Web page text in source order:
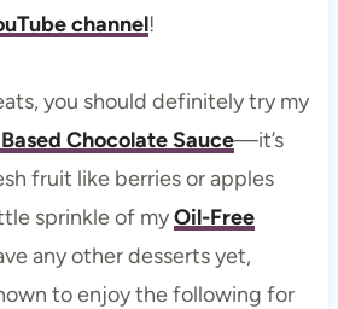
channel!
you should definitely try my
Chocolate Sauce—it’s
fruit like berries or apples
sprinkle of myOil-Free
any other desserts yet,
to enjoy the following for